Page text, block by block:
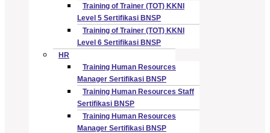
Training of Trainer (TOT) KKNI
Level 5 Sertifikasi BNSP
Training of Trainer (TOT) KKNI
Level 6 Sertifikasi BNSP
HR
Training Human Resources
Manager Sertifikasi BNSP
Training Human Resources Staff
Sertifikasi BNSP
Training Human Resources
Manager Sertifikasi BNSP